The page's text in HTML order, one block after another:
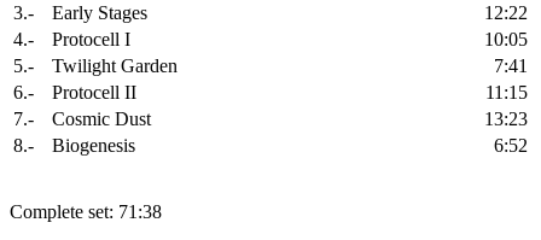
3.-
Early Stages
12:22
4.-
Protocell I
10:05
5.-
Twilight Garden
7:41
6.-
Protocell II
11:15
7.-
Cosmic Dust
13:23
8.-
Biogenesis 6:52
Complete set: 71:38